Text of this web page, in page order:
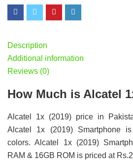
Description
Additional information
Reviews (0)
How Much is Alcatel
Alcatel 1x (2019) price in
Alcatel 1x (2019) Smartphone
colors. Alcatel 1x (2019)
RAM & 16GB ROM is priced at